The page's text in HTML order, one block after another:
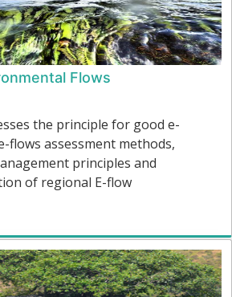
Flows
the principle for good e-
flows assessment methods,
principles and
of regional E-flow
the management of e-flows in